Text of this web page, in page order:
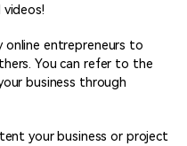
online entrepreneurs to
You can refer to the
business through
your business or project